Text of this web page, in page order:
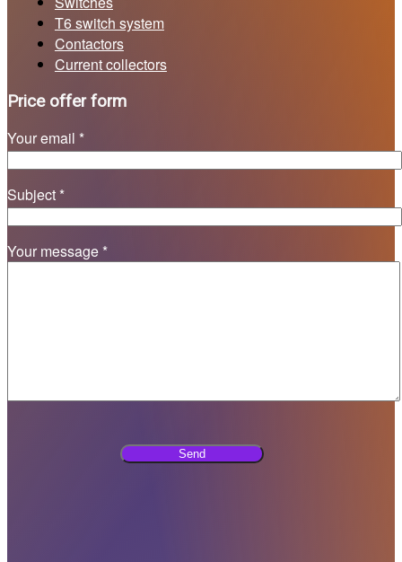
T6 switch system
Contactors
Current collectors
Price offer form
Your email *
Subject *
Your message *